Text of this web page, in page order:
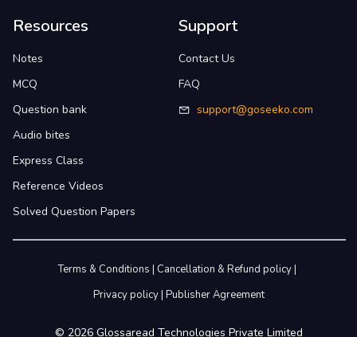
Resources
Notes
MCQ
Question bank
Audio bites
Express Class
Reference Videos
Solved Question Papers
Support
Contact Us
FAQ
support@goseeko.com
© 2026Glossaread Technologies Private Limited
Terms & Conditions | Cancellation & Refund policy|
Privacy policy| Publisher Agreement